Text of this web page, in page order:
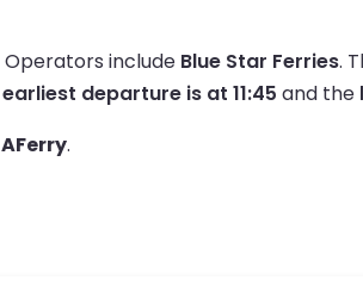
Operators include Blue Star Ferries.
earliest departure is at 11:45 and the
AFerry.